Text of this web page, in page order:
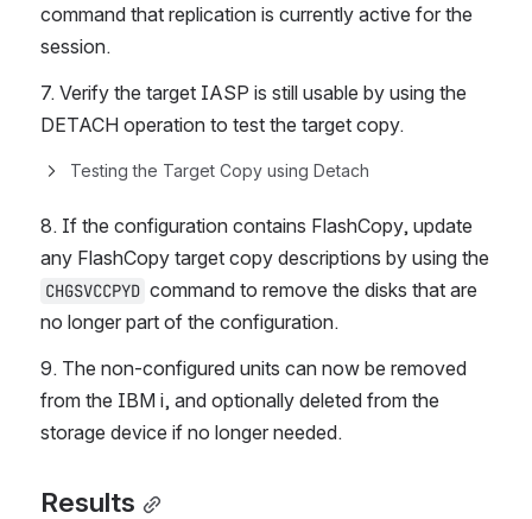
command that replication is currently active for the
session.
7. Verify the target IASP is still usable by using the
DETACH operation to test the target copy.
Testing the Target Copy using Detach
8. If the configuration contains FlashCopy, update
CHGSVCCPYD command to remove the disks that are
no longer part of the configuration.
9. The non-configured units can now be removed
from the IBM i, and optionally deleted from the
storage device if no longer needed.
Results